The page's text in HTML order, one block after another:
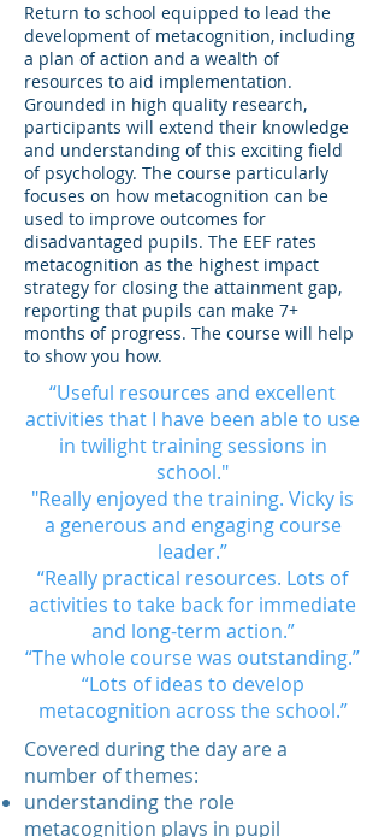
Return to school equipped to lead the
development of metacognition, including
a plan of action and a wealth of
resources to aid implementation.
Grounded in high quality research,
participants will extend their knowledge
and understanding of this exciting field
of psychology. The course particularly
focuses on how metacognition can be
used to improve outcomes for
disadvantaged pupils. The EEF rates
metacognition as the highest impact
strategy for closing the attainment gap,
reporting that pupils can make 7+
months of progress. The course will help
to show you how.
“Useful resources and excellent
activities that I have been able to use
in twilight training sessions in
school."
"Really enjoyed the training. Vicky is
a generous and engaging course
leader.”
“Really practical resources. Lots of
activities to take back for immediate
and long-term action.”
“The whole course was outstanding.”
“Lots of ideas to develop
metacognition across the school.”
Covered during the day are a
number of themes:
understanding the role
metacognition plays in pupil